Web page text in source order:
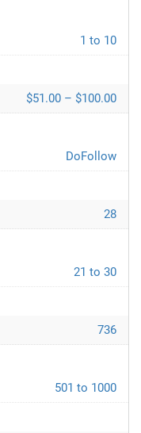
1 to 10
$51.00 – $100.00
DoFollow
28
21 to 30
736
501 to 1000